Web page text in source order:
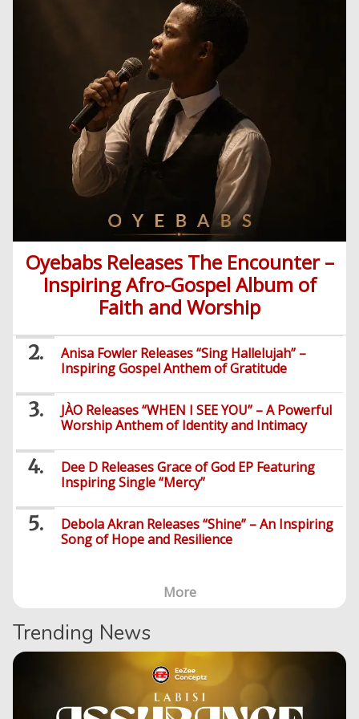
Movies
Crime
News
SEO
Instrumentals
Mixtapes
Religious
Sermons
Sports
Videos
Entertainment
Videos
Yoruba
Nollywood
Korean
Series
Oyebabs Releases The Encounter –
Inspiring Afro-Gospel Album of
Faith and Worship
Anisa Fowler Releases “Sing Hallelujah” –
Inspiring Gospel Anthem of Gratitude
JÀO Releases “WHEN I SEE YOU” – A Powerful
Worship Anthem of Identity and Intimacy
Dee D Releases Grace of God EP Featuring
Inspiring Single “Mercy”
Debola Akran Releases “Shine” – An Inspiring
Song of Hope and Resilience
More
Trending News